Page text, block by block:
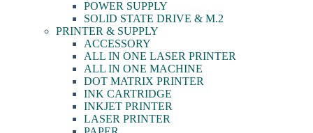
POWER SUPPLY
SOLID STATE DRIVE & M.2
PRINTER & SUPPLY
ACCESSORY
ALL IN ONE LASER PRINTER
ALL IN ONE MACHINE
DOT MATRIX PRINTER
INK CARTRIDGE
INKJET PRINTER
LASER PRINTER